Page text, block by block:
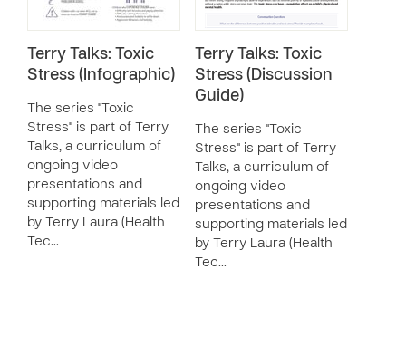
Terry Talks: Toxic
Stress (Infographic)
The series "Toxic
Stress" is part of Terry
Talks, a curriculum of
ongoing video
presentations and
supporting materials led
by Terry Laura (Health
Tec…
Terry Talks: Toxic
Stress (Discussion
Guide)
The series "Toxic
Stress" is part of Terry
Talks, a curriculum of
ongoing video
presentations and
supporting materials led
by Terry Laura (Health
Tec…